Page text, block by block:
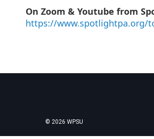
On Zoom & Youtube from
https://www.spotlightpa.org/
© 2026 WPSU